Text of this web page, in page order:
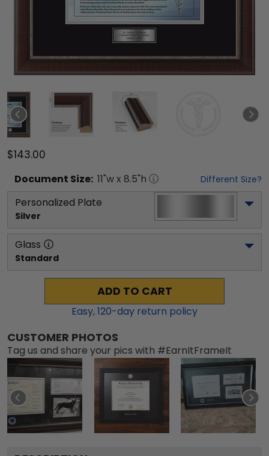
$143.00
Document Size: 11"w x 8.5"h Different Size?
Personalized Plate
Silver
Glass
Standard
ADD TO CART
Easy,120-day return policy
CUSTOMER PHOTOS
Tag us and share your pics with #EarnItFrameIt